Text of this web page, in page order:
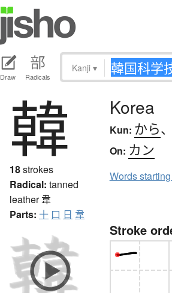
Draw Radicals
Kanji ▾
韓
18strokes
Radical: tanned
leather韋
Parts: 十 口 日 韋
Korea
Kun: から、
On: カン
Words
Stroke